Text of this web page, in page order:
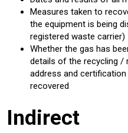
Measures taken to
the equipment is being
registered waste carrier)
Whether the gas has
details of the recycling /
address and
recovered
Indirect